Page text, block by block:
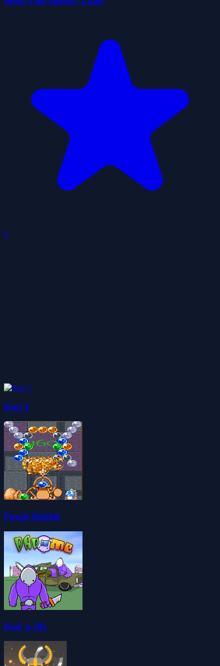
0
Run 3
Puzzle Bobble
Dad 'n Me